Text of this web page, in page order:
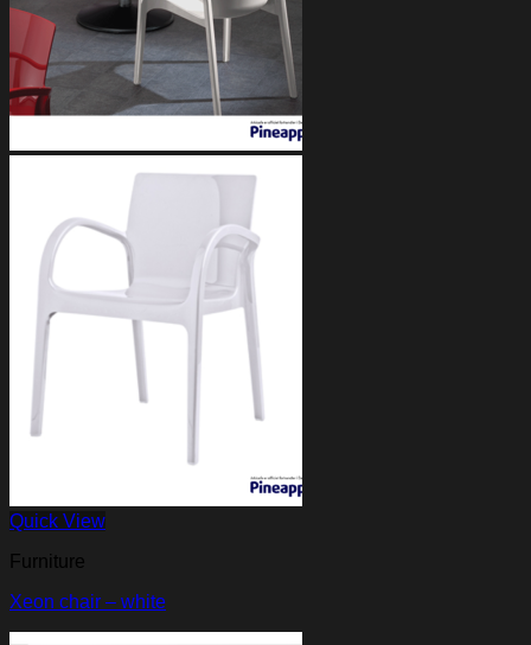
Quick View
Furniture
Xeon chair – white